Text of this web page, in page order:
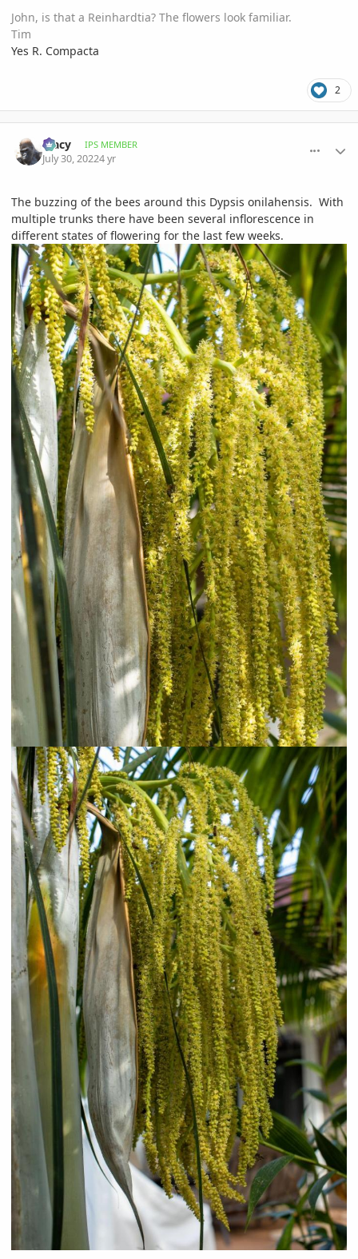
John, is that a Reinhardtia? The flowers look familiar.
Tim
Yes R. Compacta
2
Tracy IPS MEMBER
July 30, 20224 yr
The buzzing of the bees around this Dypsis onilahensis. With
multiple trunks there have been several inflorescence in
different states of flowering for the last few weeks.